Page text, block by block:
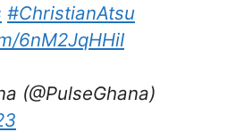
#ChristianAtsu
6nM2JqHHiI
(@PulseGhana)